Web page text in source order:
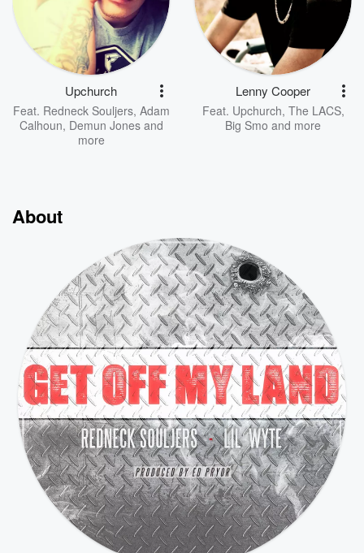
Upchurch
Feat. Redneck Souljers, Adam
Calhoun, Demun Jonesand
more
Lenny Cooper
Feat. Upchurch, The LACS,
Big Smo and more
About